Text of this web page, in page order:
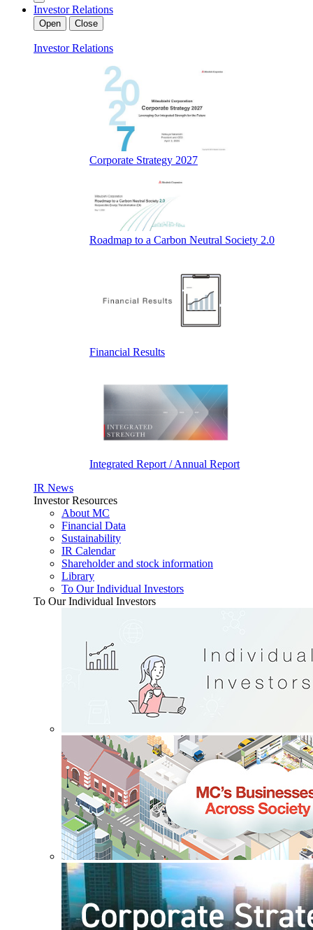
Investor Relations
Open Close
Investor Relations
Corporate Strategy 2027
Roadmap to a Carbon Neutral Society 2.0
Financial Results
Integrated Report / Annual Report
IR News
Investor Resources
About MC
Financial Data
Sustainability
IR Calendar
Shareholder and stock information
Library
To Our Individual Investors
To Our Individual Investors